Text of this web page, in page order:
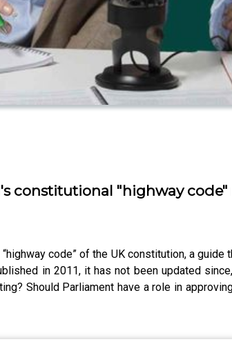
constitutional "highway
code” of the UK constitution, a
in 2011, it has not been updated
Should Parliament have a role in